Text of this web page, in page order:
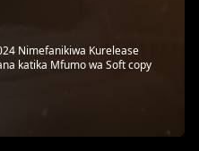
Nimefanikiwa Kurelease
katika Mfumo wa Soft copy